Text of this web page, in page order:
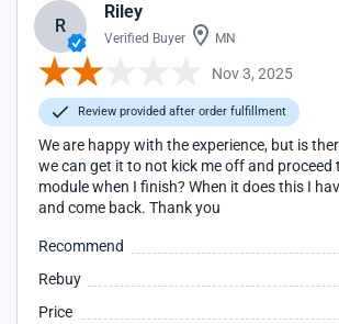
R
Riley
Verified Buyer MN
Nov 3, 2025
Review provided after order fulfillment
We are happy with the experience, but is
we can get it to not kick me off and proceed
module when I finish? When it does this I
and come back. Thank you
Recommend
Rebuy
Price